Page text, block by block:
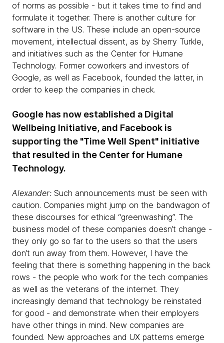
of norms as possible - but it takes time to find and
formulate it together. There is another culture for
software in the US. These include an open-source
movement, intellectual dissent, as by Sherry Turkle,
and initiatives such as the Center for Humane
Technology. Former coworkers and investors of
Google, as well as Facebook, founded the latter, in
order to keep the companies in check.
Google has now established a Digital
Wellbeing Initiative, and Facebook is
supporting the "Time Well Spent" initiative
that resulted in the Center for Humane
Technology.
Alexander: Such announcements must be seen with
caution. Companies might jump on the bandwagon of
these discourses for ethical “greenwashing”. The
business model of these companies doesn’t change -
they only go so far to the users so that the users
don’t run away from them. However, I have the
feeling that there is something happening in the back
rows - the people who work for the tech companies
as well as the veterans of the internet. They
increasingly demand that technology be reinstated
for good - and demonstrate when their employers
have other things in mind. New companies are
founded. New approaches and UX patterns emerge